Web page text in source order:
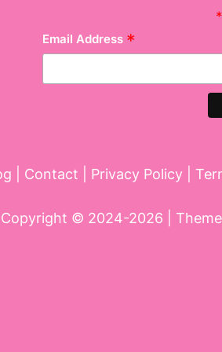
*
Email Address *
Contact Privacy Policy|
Copyright © 2024-2026 |